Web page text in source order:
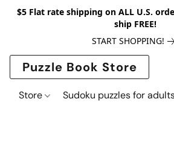
$5 Flat rate shipping on ALL U.S.
ship FREE!
START SHOPPING!
Puzzle Book Store
Store Sudoku puzzles for